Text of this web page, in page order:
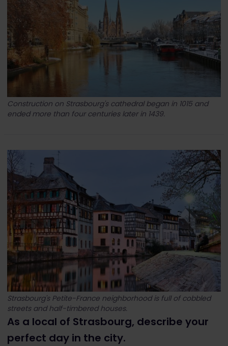
Construction on Strasbourg's cathedral began in 1015 and
ended more than four centuries later in 1439.
Strasbourg's Petite-France neighborhood is full of cobbled
streets and half-timbered houses.
As a local of Strasbourg, describe your
perfect day in the city.